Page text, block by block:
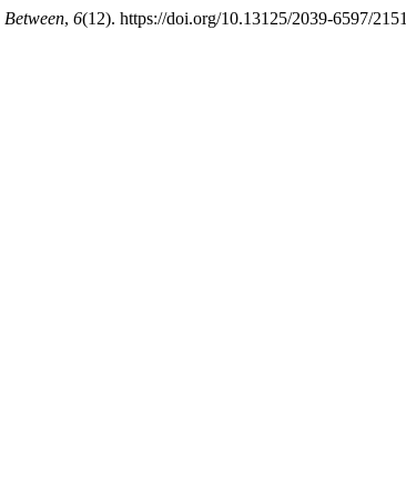
Between, 6(12). https://doi.org/10.13125/2039-6597/2151